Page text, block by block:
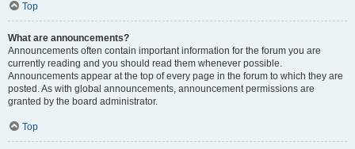
Top
What are announcements?
Announcements often contain important information for the forum you are
currently reading and you should read them whenever possible.
Announcements appear at the top of every page in the forum to which they are
posted. As with global announcements, announcement permissions are
granted by the board administrator.
Top